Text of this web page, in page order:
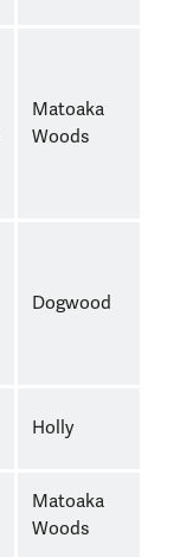
Matoaka
Woods
Dogwood
Holly
Matoaka
Woods